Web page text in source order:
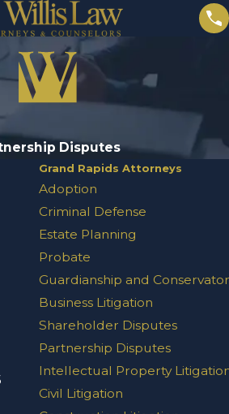
Disputes
Grand Rapids Attorneys
Adoption
Criminal Defense
Estate Planning
Probate
Guardianship and
Business Litigation
Shareholder Disputes
Partnership Disputes
Intellectual Property
Civil Litigation